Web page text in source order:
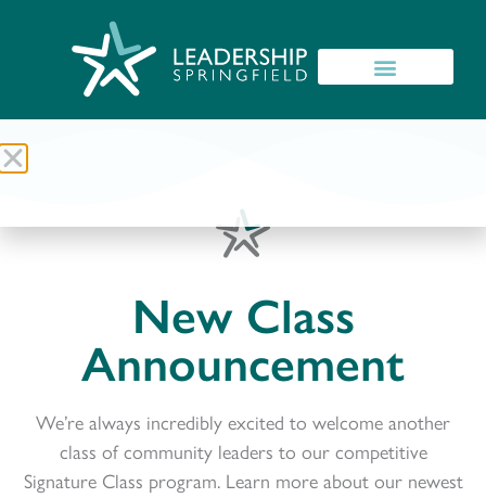
New Class
Announcement
We’re always incredibly excited to welcome another
class of community leaders to our competitive
Signature Class program. Learn more about our newest